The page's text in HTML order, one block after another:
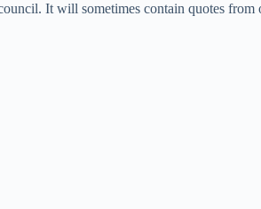
It will sometimes contain quotes